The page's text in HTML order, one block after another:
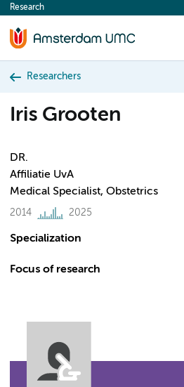
content
Research
Researchers
Iris Grooten
DR.
Affiliatie UvA
Medical Specialist, Obstetrics
2014 2025
Specialization
Focus of research